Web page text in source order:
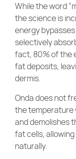
While the word
the science is
energy
selectively
fact, 80% of the
fat deposits,
dermis.
Onda does not
the temperature
and demolishes
fat cells,
naturally.